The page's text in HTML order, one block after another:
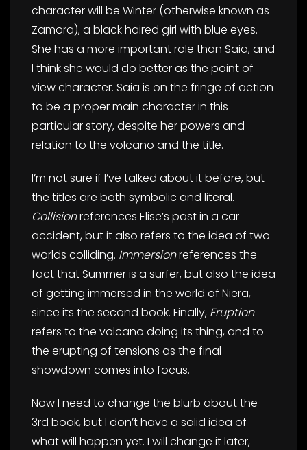
character will be Winter (otherwise known as
Zamora), a black haired girl with blue eyes.
She has a more important role than Saia, and
I think she would do better as the point of
view character. Saia is on the fringe of action
to be a proper main character in this
particular story, despite her powers and
relation to the volcano and the title.
I’m not sure if I’ve talked about it before, but
the titles are both symbolic and literal.
Collisionreferences Elise’s past in a car
accident, but it also refers to the idea of two
worlds colliding. Immersionreferences the
fact that Summer is a surfer, but also the idea
of getting immersed in the world of Niera,
since its the second book. Finally, Eruption
refers to the volcano doing its thing, and to
the erupting of tensions as the final
showdown comes into focus.
Now I need to change the blurb about the
3rd book, but I don’t have a solid idea of
what will happen yet. I will change it later,